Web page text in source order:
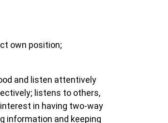
own position;
and listen attentively
listens to others,
in having two-way
information and keeping